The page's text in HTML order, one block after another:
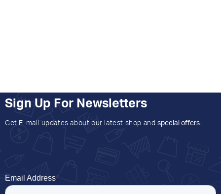
Sign Up For Newsletters
Get E-mail updates about our latest shop and special offers.